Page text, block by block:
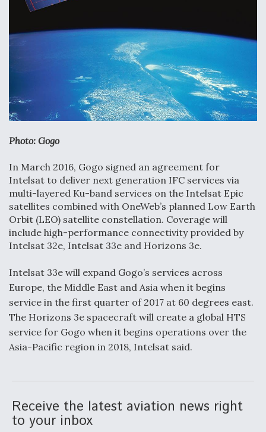
Photo: Gogo
In March 2016, Gogo signed an agreement for
Intelsat to deliver next generation IFC services via
multi-layered Ku-band services on the Intelsat Epic
satellites combined with OneWeb’s planned Low Earth
Orbit (LEO) satellite constellation. Coverage will
include high-performance connectivity provided by
Intelsat 32e, Intelsat 33e and Horizons 3e.
Intelsat 33e will expand Gogo’s services across
Europe, the Middle East and Asia when it begins
service in the first quarter of 2017 at 60 degrees east.
The Horizons 3e spacecraft will create a global HTS
service for Gogo when it begins operations over the
Asia-Pacific region in 2018, Intelsat said.
Receive the latest aviation news right
to your inbox